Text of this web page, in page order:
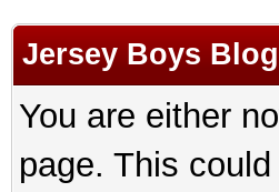
Jersey Boys
You are either
page. This